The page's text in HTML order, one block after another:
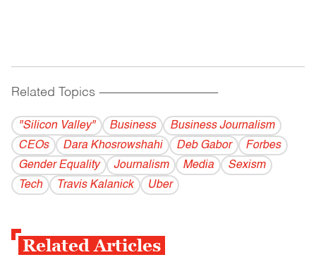
Related Topics ------------------------------------------
"Silicon Valley" Business
Business Journalism
CEOs
Dara Khosrowshahi Deb Gabor
Forbes
Gender Equality
Journalism Media
Sexism
Tech
Travis Kalanick Uber
Related Articles